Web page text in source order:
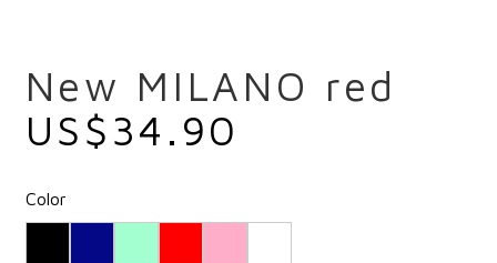
New MILANO red
US$34.90
Color